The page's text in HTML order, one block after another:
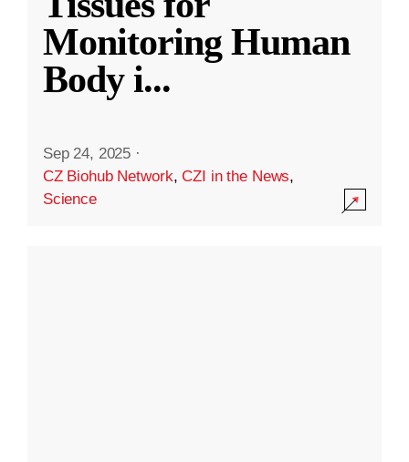
Monitoring Human
Body i...
Sep 24, 2025 ·
CZ Biohub Network,CZI in the News,
Science